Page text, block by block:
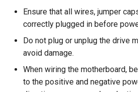
Ensure that all wires, jumper
correctly plugged in before
Do not plug or unplug the drive
avoid damage.
When wiring the motherboard,
to the positive and negative